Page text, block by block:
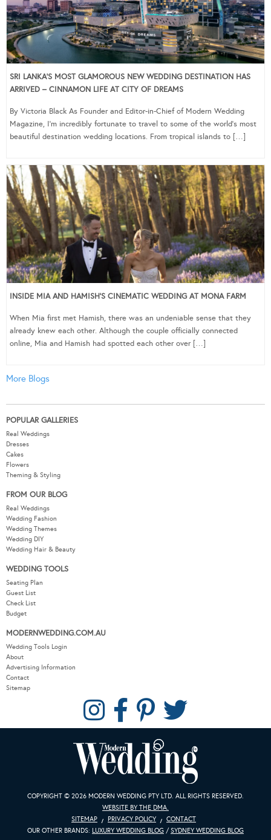
SRI LANKA’S MOST GLAMOROUS NEW WEDDING DESTINATION HAS
ARRIVED – CINNAMON LIFE AT CITY OF DREAMS
By Victoria Black As Founder and Editor-in-Chief of Modern Wedding
Magazine, I’m incredibly fortunate to travel to some of the world’s most
beautiful destination wedding locations. From tropical islands to […]
INSIDE MIA AND HAMISH’S CINEMATIC WEDDING AT MONA FARM
When Mia first met Hamish, there was an undeniable sense that they
already knew each other. Although the couple officially connected
online, Mia and Hamish had spotted each other over […]
More Blogs
POPULAR GALLERIES
Real Weddings
Dresses
Cakes
Flowers
Theming & Styling
FROM OUR BLOG
Real Weddings
Wedding Fashion
Wedding Themes
Wedding DIY
Wedding Hair & Beauty
WEDDING TOOLS
Seating Plan
Guest List
Check List
Budget
MODERNWEDDING.COM.AU
Wedding Tools Login
About
Advertising Information
Contact
Sitemap
COPYRIGHT © 2026 MODERN WEDDING PTY LTD. ALL RIGHTS RESERVED.
WEBSITE BY THE DMA.
SITEMAP
PRIVACY POLICY
CONTACT
OUR OTHER BRANDS: LUXURY WEDDING BLOG /SYDNEY WEDDING BLOG